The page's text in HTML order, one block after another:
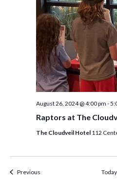
Raptors at The
August 26, 2024 @ 4:00 pm -
The Cloudveil Hotel 112
PreviousEvents Today